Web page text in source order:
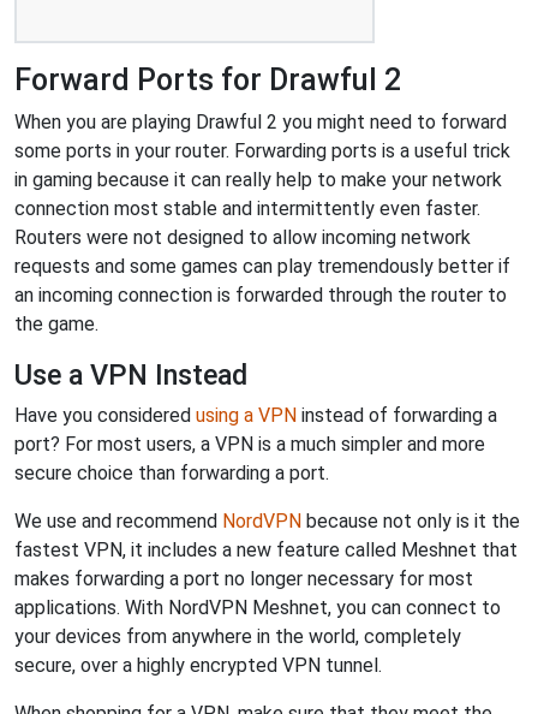
Forward Ports for Drawful 2
When you are playing Drawful 2 you might need to forward
some ports in your router. Forwarding ports is a useful trick
in gaming because it can really help to make your network
connection most stable and intermittently even faster.
Routers were not designed to allow incoming network
requests and some games can play tremendously better if
an incoming connection is forwarded through the router to
the game.
Use a VPN Instead
Have you considered using a VPN instead of forwarding a
port? For most users, a VPN is a much simpler and more
secure choice than forwarding a port.
We use and recommend NordVPN because not only is it the
fastest VPN, it includes a new feature called Meshnet that
makes forwarding a port no longer necessary for most
applications. With NordVPN Meshnet, you can connect to
your devices from anywhere in the world, completely
secure, over a highly encrypted VPN tunnel.